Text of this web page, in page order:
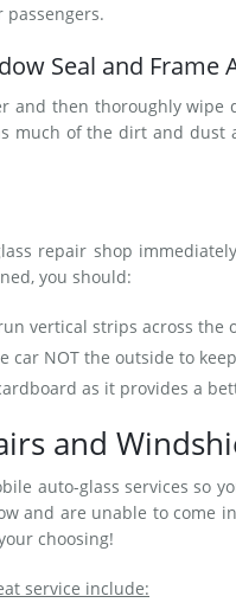
Seal and Frame
and then thoroughly
much of the dirt and
repair shop
you should:
vertical strips across the
car NOT the outside to
as it provides a
and
auto-glass services so
and are unable to come
choosing!
service include: